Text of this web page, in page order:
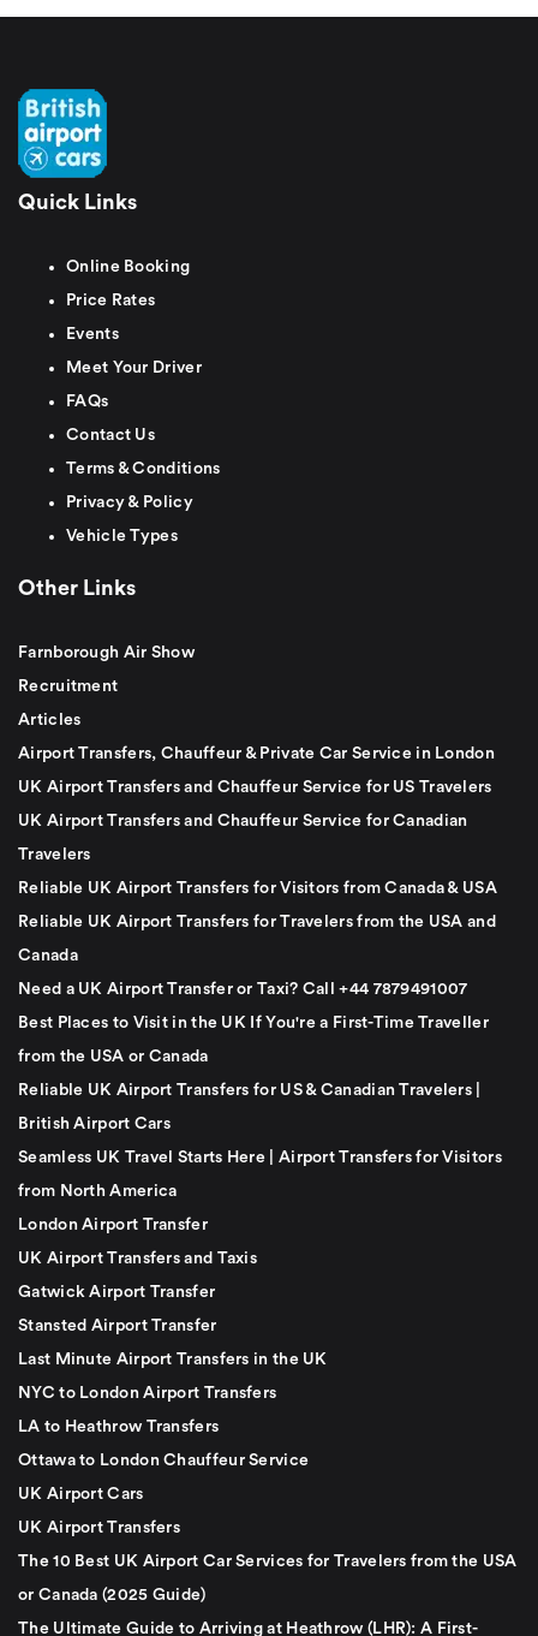
Quick Links
Online Booking
Price Rates
Events
Meet Your Driver
FAQs
Contact Us
Terms & Conditions
Privacy & Policy
Vehicle Types
Other Links
Farnborough Air Show
Recruitment
Articles
Airport Transfers, Chauffeur & Private Car Service in London
UK Airport Transfers and Chauffeur Service for US Travelers
UK Airport Transfers and Chauffeur Service for Canadian
Travelers
Reliable UK Airport Transfers for Visitors from Canada & USA
Reliable UK Airport Transfers for Travelers from the USA and
Canada
Need a UK Airport Transfer or Taxi? Call +44 7879491007
Best Places to Visit in the UK If You're a First-Time Traveller
from the USA or Canada
Reliable UK Airport Transfers for US & Canadian Travelers |
British Airport Cars
Seamless UK Travel Starts Here | Airport Transfers for Visitors
from North America
London Airport Transfer
UK Airport Transfers and Taxis
Gatwick Airport Transfer
Stansted Airport Transfer
Last Minute Airport Transfers in the UK
NYC to London Airport Transfers
LA to Heathrow Transfers
Ottawa to London Chauffeur Service
UK Airport Cars
UK Airport Transfers
The 10 Best UK Airport Car Services for Travelers from the USA
or Canada (2025 Guide)
The Ultimate Guide to Arriving at Heathrow (LHR): A First-